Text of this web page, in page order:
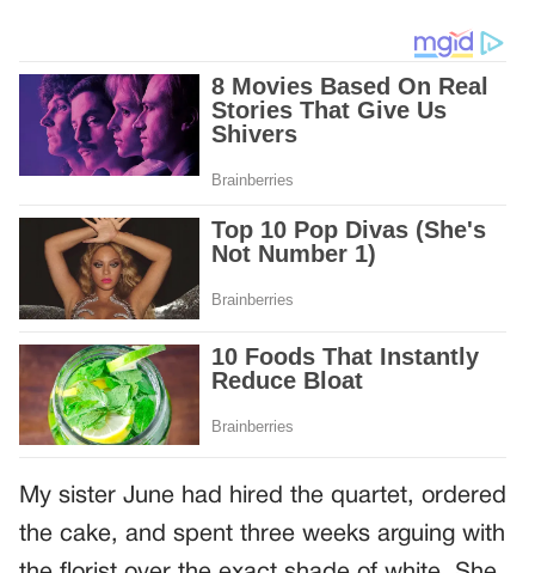
My sister June had hired the quartet, ordered
the cake, and spent three weeks arguing with